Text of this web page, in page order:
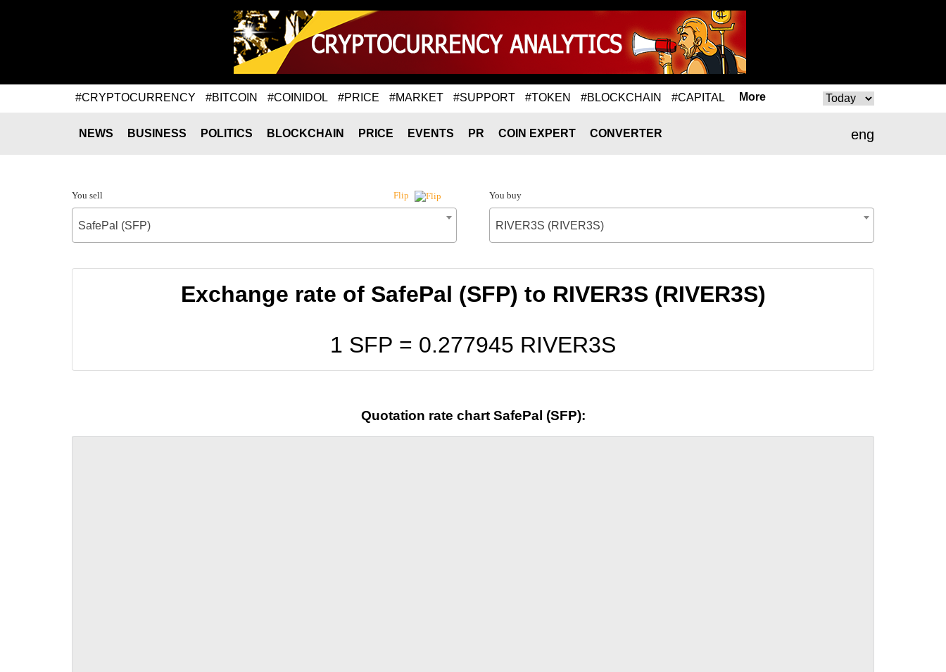
#CRYPTOCURRENCY #BITCOIN #COINIDOL #PRICE #MARKET #SUPPORT #TOKEN #BLOCKCHAIN #CAPITAL More
eng
NEWS BUSINESS POLITICS BLOCKCHAIN PRICE EVENTS PR COIN EXPERT CONVERTER
You sell Flip
SafePal (SFP)
You buy
RIVER3S (RIVER3S)
Exchange rate of SafePal (SFP) to RIVER3S (RIVER3S)
1 SFP = 0.277945 RIVER3S
Quotation rate chart SafePal (SFP):